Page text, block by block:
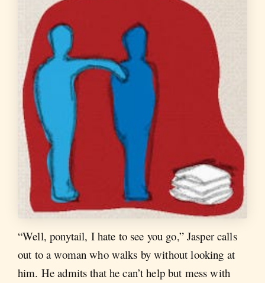
“Well, ponytail, I hate to see you go,” Jasper calls
out to a woman who walks by without looking at
him. He admits that he can’t help but mess with